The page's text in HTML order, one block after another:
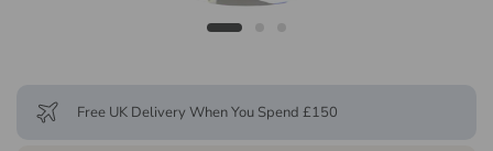
Free UK Delivery When You Spend £150